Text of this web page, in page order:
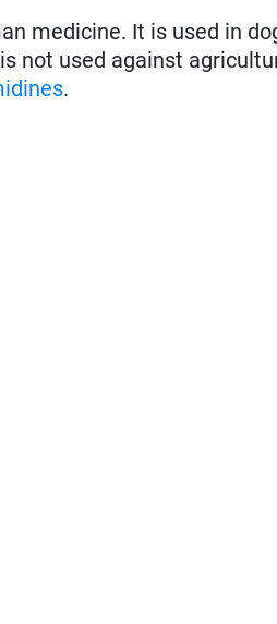
medicine. It is used in
not used against
.